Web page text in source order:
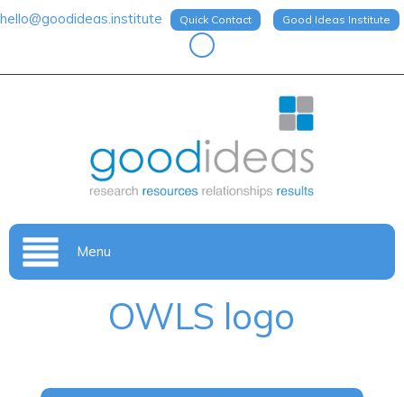
hello@goodideas.institute Quick Contact Good Ideas Institute
Menu
OWLS logo